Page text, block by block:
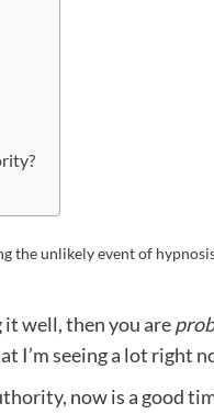
the unlikely event of
it well, then you are
I’m seeing a lot right
now is a good